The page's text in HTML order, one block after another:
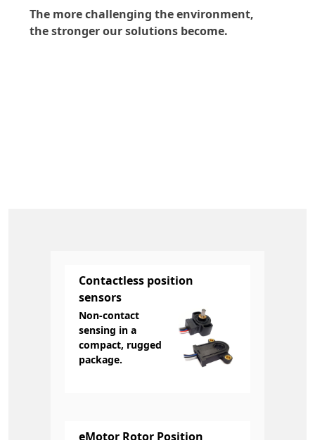
The more challenging the environment,
the stronger our solutions become.
Contactless position
sensors
Non-contact
sensing in a
compact, rugged
package.
eMotor Rotor Position